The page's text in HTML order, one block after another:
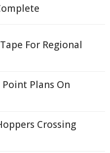
For Regional
Plans On
Crossing